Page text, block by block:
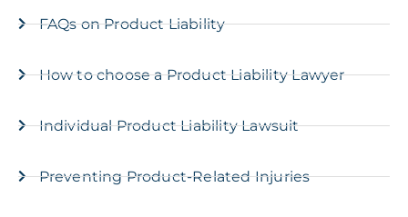
FAQs on Product Liability
How to choose a Product Liability Lawyer
Individual Product Liability Lawsuit
Preventing Product-Related Injuries